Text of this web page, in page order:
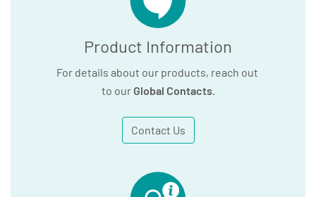
Product Information
For details about our products, reach out
to our Global Contacts.
Contact Us